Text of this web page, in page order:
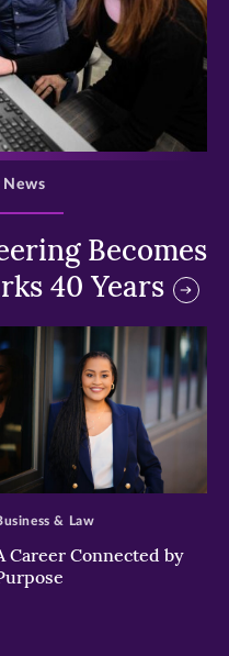
Becomes
40 Years
Career Connected by
& Law